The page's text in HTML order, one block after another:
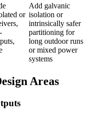
or
Add galvanic
isolation or
intrinsically safer
partitioning for
long outdoor runs
or mixed power
systems
Areas